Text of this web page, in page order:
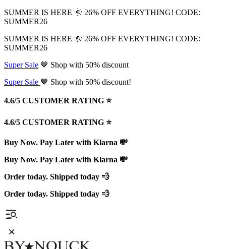
SUMMER IS HERE 🌞 26% OFF EVERYTHING! CODE:
SUMMER26
SUMMER IS HERE 🌞 26% OFF EVERYTHING! CODE:
SUMMER26
Super Sale 🤎 Shop with 50% discount
Super Sale 🤎 Shop with 50% discount!
4.6/5 CUSTOMER RATING ⭐️
4.6/5 CUSTOMER RATING ⭐️
Buy Now. Pay Later with Klarna 💸
Buy Now. Pay Later with Klarna 💸
Order today. Shipped today 💨
Order today. Shipped today 💨